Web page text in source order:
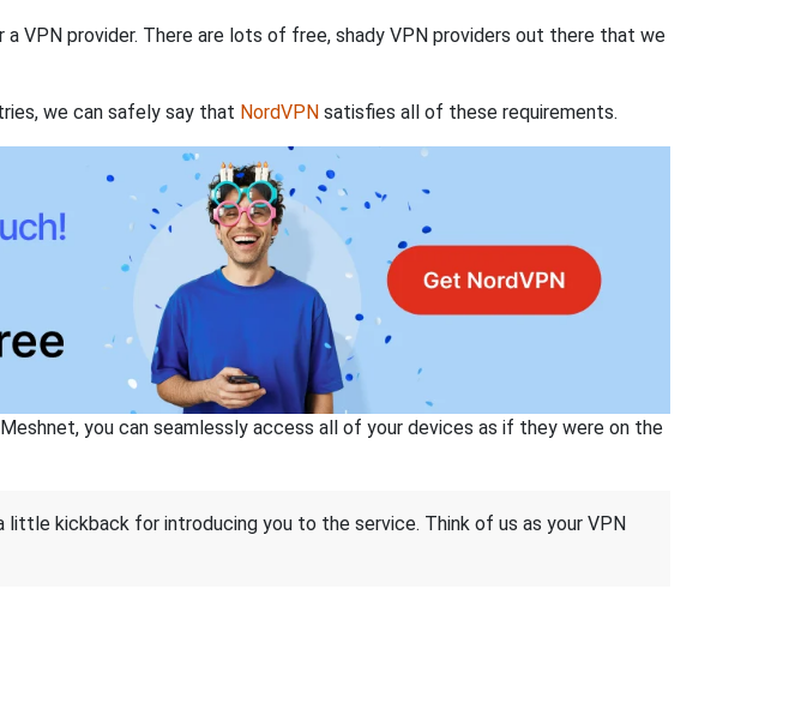
VPN provider. There are lots of free, shady VPN providers out there that we
we can safely say that NordVPN satisfies all of these requirements.
you can seamlessly access all of your devices as if they were on the
little kickback for introducing you to the service. Think of us as your VPN